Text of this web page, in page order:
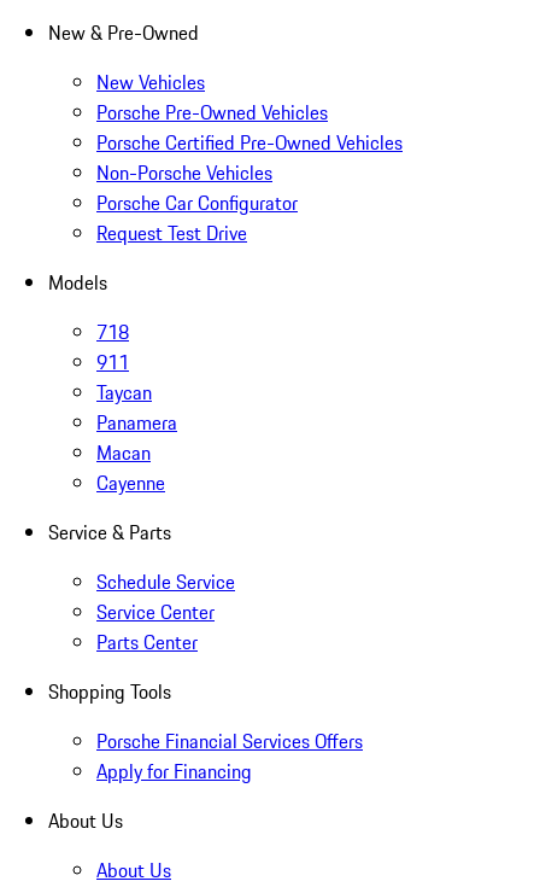
New & Pre-Owned
New Vehicles
Porsche Pre-Owned Vehicles
Porsche Certified Pre-Owned Vehicles
Non-Porsche Vehicles
Porsche Car Configurator
Request Test Drive
Models
718
911
Taycan
Panamera
Macan
Cayenne
Service & Parts
Schedule Service
Service Center
Parts Center
Shopping Tools
Porsche Financial Services Offers
Apply for Financing
About Us
About Us